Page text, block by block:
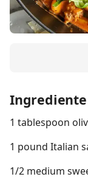
Ingrediente
1 tablespoon
1 pound Italian
1/2 medium